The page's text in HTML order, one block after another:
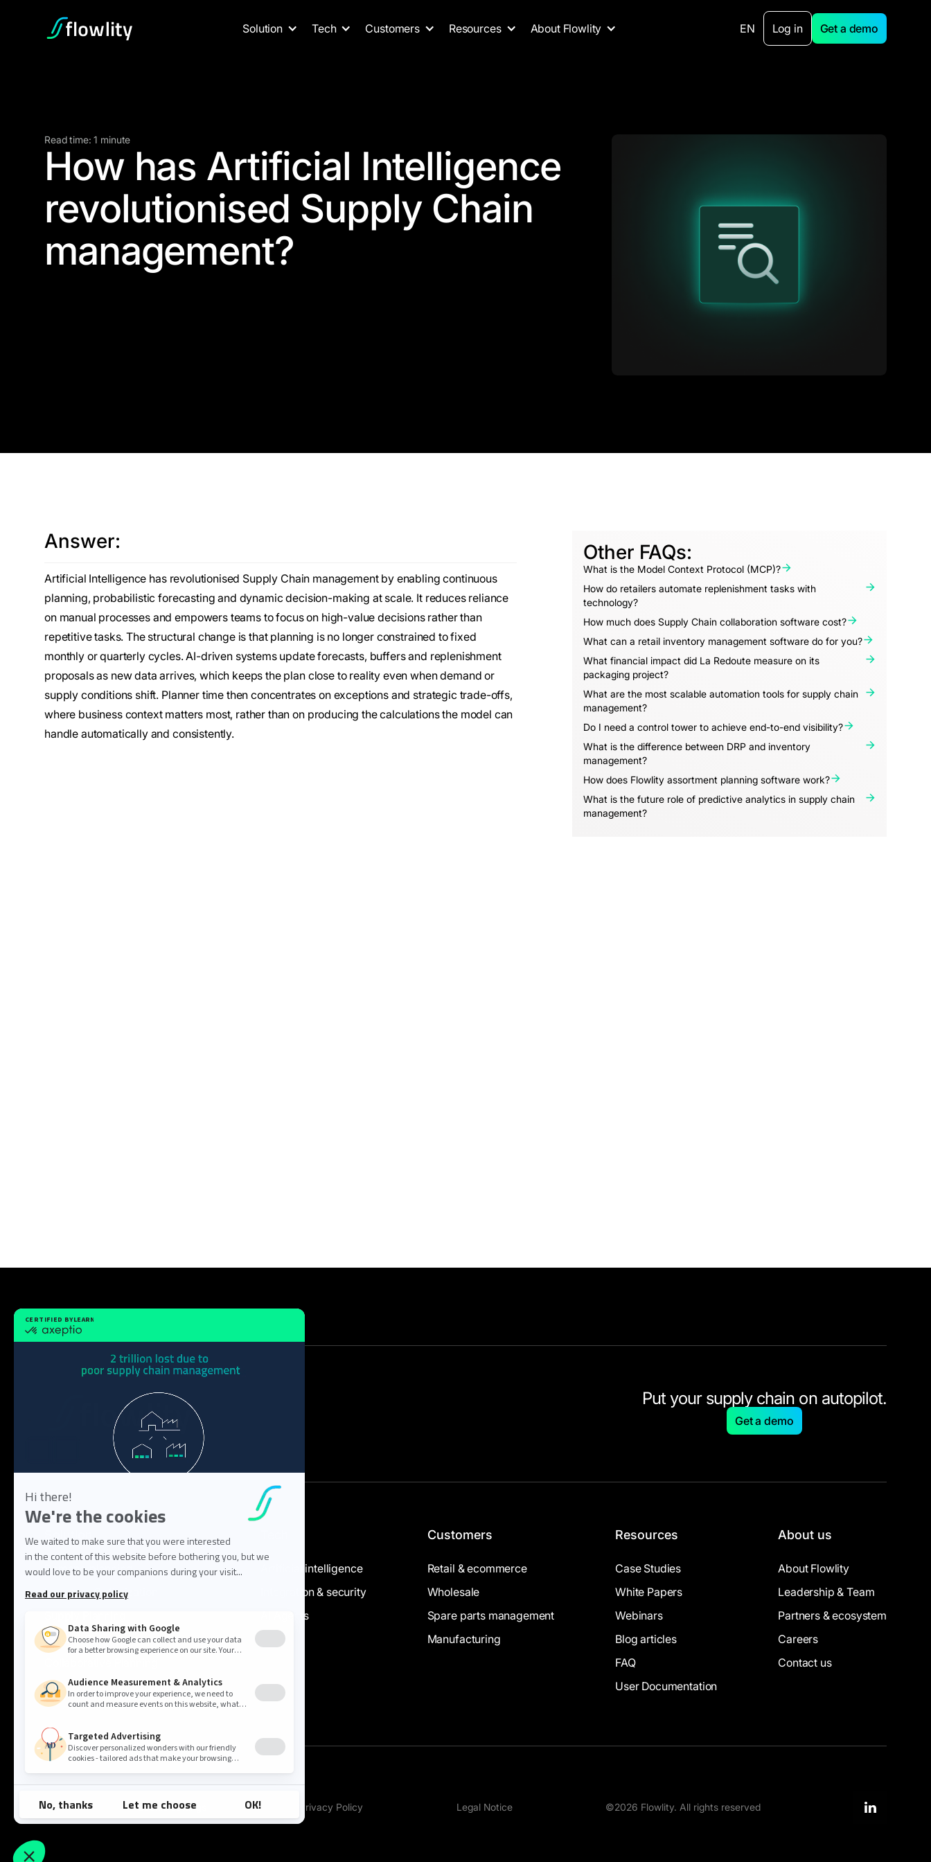
Solution Tech Customers Resources About Flowlity EN Log in Get a demo
Read time: 1 minute
How has Artificial Intelligence
revolutionised Supply Chain
management?
Answer:
Artificial Intelligence has revolutionised Supply Chain management by enabling continuous
planning, probabilistic forecasting and dynamic decision-making at scale. It reduces reliance
on manual processes and empowers teams to focus on high-value decisions rather than
repetitive tasks. The structural change is that planning is no longer constrained to fixed
monthly or quarterly cycles. AI-driven systems update forecasts, buffers and replenishment
proposals as new data arrives, which keeps the plan close to reality even when demand or
supply conditions shift. Planner time then concentrates on exceptions and strategic trade-offs,
where business context matters most, rather than on producing the calculations the model can
handle automatically and consistently.
Other FAQs:
What is the Model Context Protocol (MCP)?
How do retailers automate replenishment tasks with
technology?
How much does Supply Chain collaboration software cost?
What can a retail inventory management software do for you?
What financial impact did La Redoute measure on its
packaging project?
What are the most scalable automation tools for supply chain
management?
Do I need a control tower to achieve end-to-end visibility?
What is the difference between DRP and inventory
management?
How does Flowlity assortment planning software work?
What is the future role of predictive analytics in supply chain
management?
Put your supply chain on autopilot.
Get a demo
Solution
Demand planning
Inventory Optimization
Sales & Operations
Price & Promotion Optimization
Artificial intelligence
Integration & security
AI Agents
Customers
Retail & ecommerce
Wholesale
Spare parts management
Manufacturing
Resources
Case Studies
White Papers
Webinars
Blog articles
FAQ
User Documentation
About us
About Flowlity
Leadership & Team
Partners & ecosystem
Careers
Contact us
Cookie settings Privacy Policy Legal Notice ©2026 Flowlity. All rights reserved